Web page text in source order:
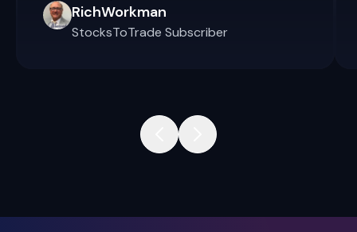
RichWorkman
StocksToTrade Subscriber